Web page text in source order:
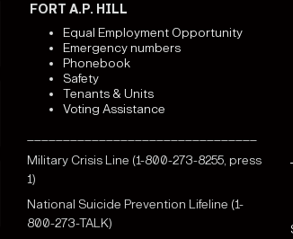
FORT A.P. HILL
Equal Employment Opportunity
Emergency numbers
Phonebook
Safety
Tenants & Units
Voting Assistance
Military Crisis Line (1-800-273-8255, press
1)
National Suicide Prevention Lifeline (1-
800-273-TALK)